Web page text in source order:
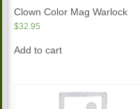
Clown Color Mag Warlock
$32.95
Add to cart